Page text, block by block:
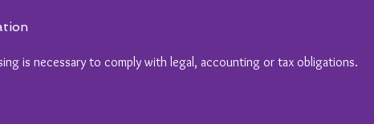
is necessary to comply with legal, accounting or tax obligations.